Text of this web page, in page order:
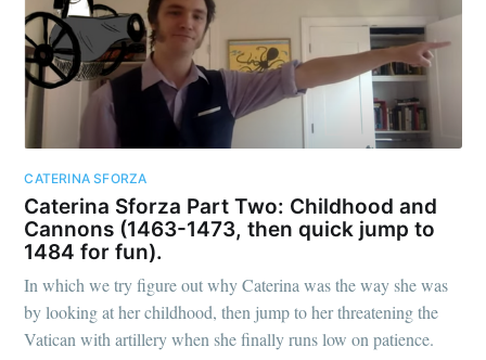
CATERINA SFORZA
Caterina Sforza Part Two: Childhood and
Cannons (1463-1473, then quick jump to
1484 for fun).
In which we try figure out why Caterina was the way she was
by looking at her childhood, then jump to her threatening the
Vatican with artillery when she finally runs low on patience.